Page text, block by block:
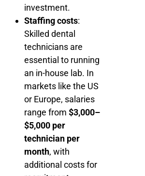
investment.
Staffing costs:
Skilled dental
technicians are
essential to running
an in-house lab. In
markets like the US
or Europe, salaries
range from $3,000–
$5,000 per
technician per
month, with
additional costs for